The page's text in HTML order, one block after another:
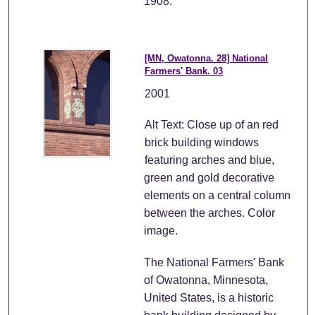
[MN, Owatonna. 28] National
Farmers' Bank. 03
2001
Alt Text: Close up of an red
brick building windows
featuring arches and blue,
green and gold decorative
elements on a central column
between the arches. Color
image.
The National Farmers' Bank
of Owatonna, Minnesota,
United States, is a historic